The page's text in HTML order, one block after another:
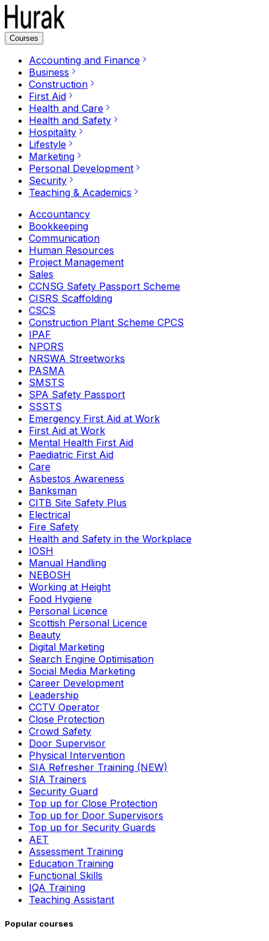
Courses
Accounting and Finance
Business
Construction
First Aid
Health and Care
Health and Safety
Hospitality
Lifestyle
Marketing
Personal Development
Security
Teaching & Academics
Accountancy
Bookkeeping
Communication
Human Resources
Project Management
Sales
CCNSG Safety Passport Scheme
CISRS Scaffolding
CSCS
Construction Plant Scheme CPCS
IPAF
NPORS
NRSWA Streetworks
PASMA
SMSTS
SPA Safety Passport
SSSTS
Emergency First Aid at Work
First Aid at Work
Mental Health First Aid
Paediatric First Aid
Care
Asbestos Awareness
Banksman
CITB Site Safety Plus
Electrical
Fire Safety
Health and Safety in the Workplace
IOSH
Manual Handling
NEBOSH
Working at Height
Food Hygiene
Personal Licence
Scottish Personal Licence
Beauty
Digital Marketing
Search Engine Optimisation
Social Media Marketing
Career Development
Leadership
CCTV Operator
Close Protection
Crowd Safety
Door Supervisor
Physical Intervention
SIA Refresher Training (NEW)
SIA Trainers
Security Guard
Top up for Close Protection
Top up for Door Supervisors
Top up for Security Guards
AET
Assessment Training
Education Training
Functional Skills
IQA Training
Teaching Assistant
Popular courses